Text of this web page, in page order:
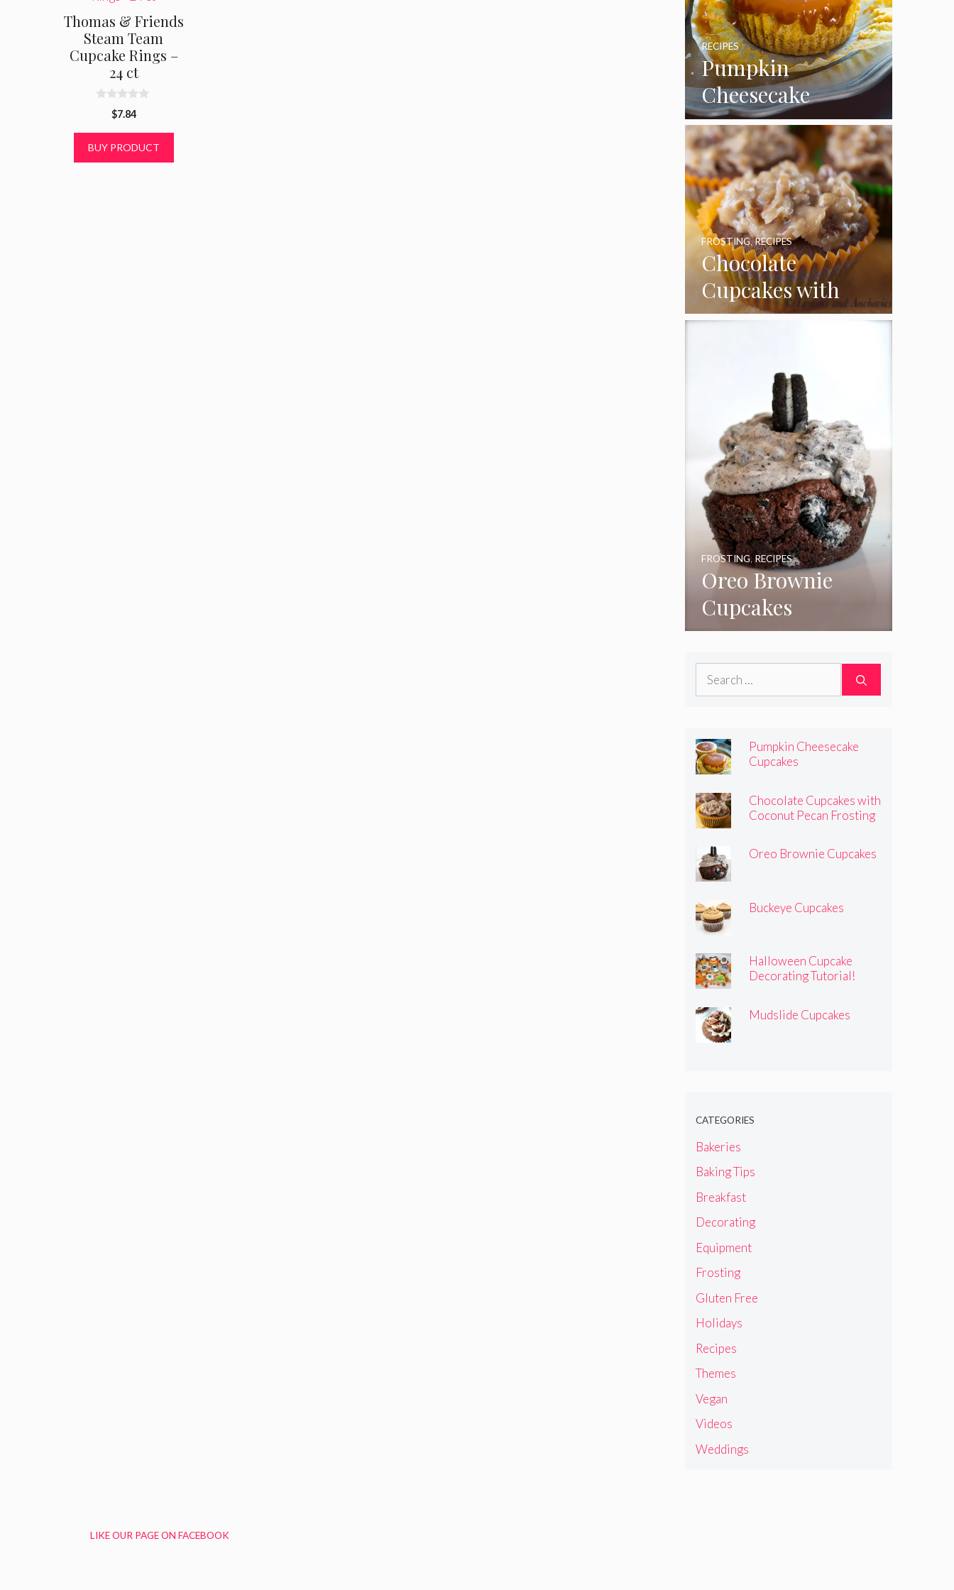
Thomas & Friends
Steam Team
Cupcake Rings –
24 ct
o
$7.84
BUY PRODUCT
Pumpkin
Cheesecake
Cupcakes
RECIPES
Chocolate
Cupcakes with
Coconut Pecan
FROSTING,RECIPES
Oreo Brownie
Cupcakes
FROSTING,RECIPES
Search
Pumpkin Cheesecake
Cupcakes
Chocolate Cupcakes with
Coconut Pecan Frosting
Oreo Brownie Cupcakes
Buckeye Cupcakes
Halloween Cupcake
Decorating Tutorial!
Mudslide Cupcakes
CATEGORIES
Bakeries
Baking Tips
Breakfast
Decorating
Equipment
Frosting
Gluten Free
Holidays
Recipes
Themes
Vegan
Videos
Weddings
LIKE OUR PAGE ON FACEBOOK